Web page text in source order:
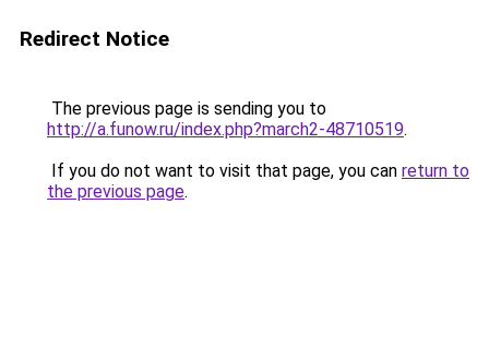
Redirect Notice
The previous page is sending you to
http://a.funow.ru/index.php?march2-48710519.
If you do not want to visit that page, you can return to
the previous page.